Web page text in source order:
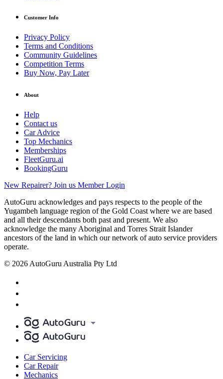
Customer Info
Privacy Policy
Terms and Conditions
Community Guidelines
Competition Terms
Buy Now, Pay Later
About
Help
Contact us
Car Advice
Top Mechanics
Memberships
FleetGuru.ai
BookingGuru
New Repairer? Join us Member Login
AutoGuru acknowledges and pays respects to the people of the
Yugambeh language region of the Gold Coast where we are based
and all their descendants both past and present. We also
acknowledge the many Aboriginal and Torres Strait Islander
ancestors of the land in which our network of auto service providers
operate.
© 2026 AutoGuru Australia Pty Ltd
Car Servicing
Car Repair
Mechanics